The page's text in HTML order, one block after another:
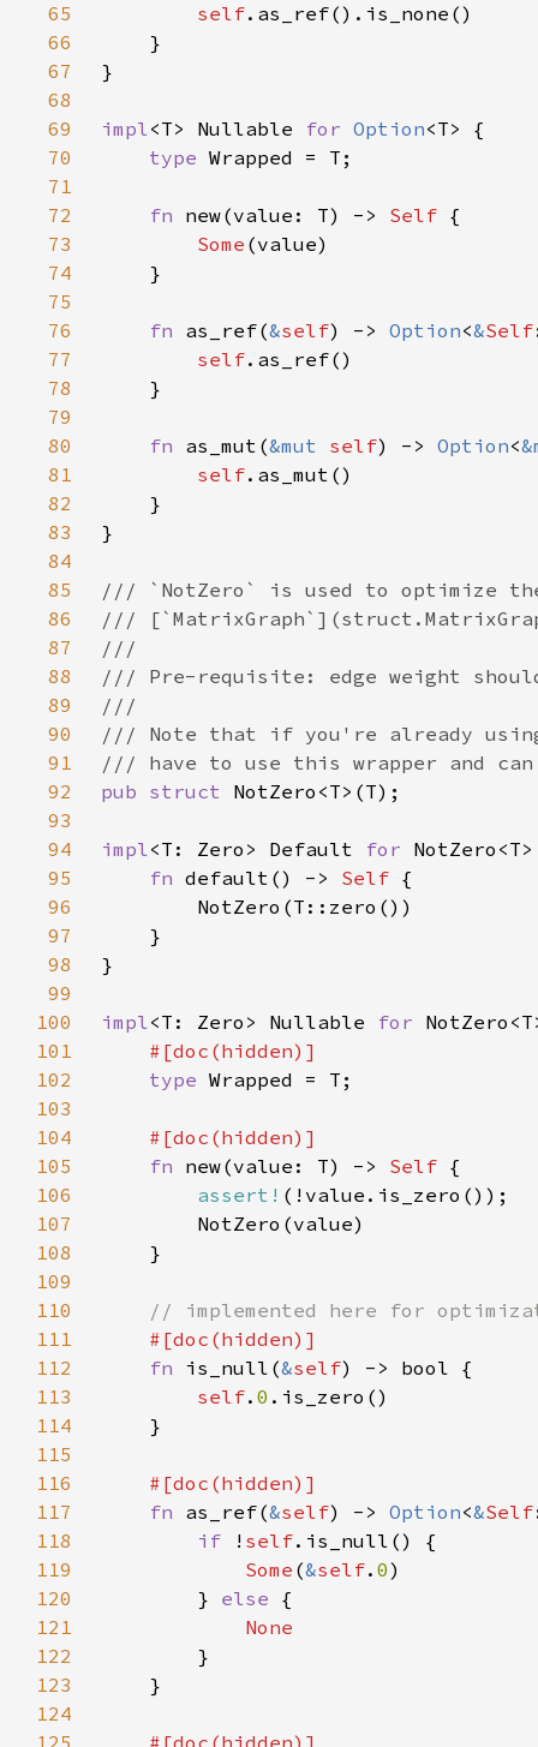
65
self
66
67
68
69
impl<T> Nullable for Option
70
type
71
72
fn new(value: T) -> Self
73
Some
74
75
76
fn as_ref(&self) -> Option<&Self
77
self
78
79
80
fn as_mut(&mut self) -> Option<
81
self
82
83
84
85
86
87
88
89
90
91
92
pub struct
93
94
impl<T: Zero> Default for
95
fn default() -> Self
96
97
98
99
100
impl<T: Zero> Nullable for
101
102
type
103
104
105
fn new(value: T) -> Self
106
assert!
107
108
109
110
111
112
fn is_null(&self
113
self. 0
114
115
116
117
fn as_ref(&self) -> Option<&Self
118
if ! self
119
Some (&self. 0
120
        }
else
121
122
123
124
125